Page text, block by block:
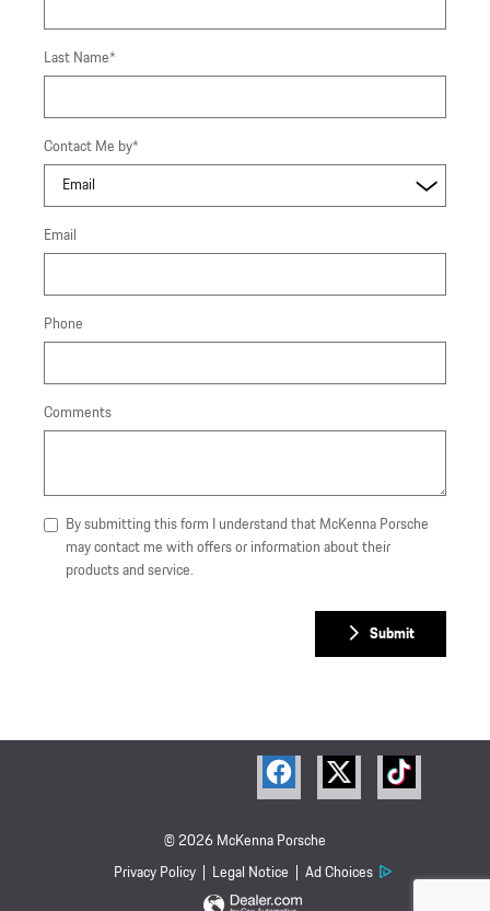
Last Name*
Contact Me by*
Email
Phone
Comments
By submitting this form I understand that McKenna Porsche
may contact me with offers or information about their
products and service.
Submit
© 2026 McKenna Porsche
Privacy Policy
Legal Notice Ad Choices